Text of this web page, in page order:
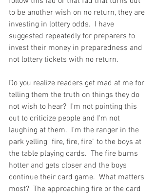
to be another wish on no return, they are
investing in lottery odds.  I have
suggested repeatedly for preparers to
invest their money in preparedness and
not lottery tickets with no return.
Do you realize readers get mad at me for
telling them the truth on things they do
not wish to hear?  I'm not pointing this
out to criticize people and I'm not
laughing at them.  I'm the ranger in the
park yelling "fire, fire, fire" to the boys at
the table playing cards.  The fire burns
hotter and gets closer and the boys
continue their card game.  What matters
most?  The approaching fire or the card